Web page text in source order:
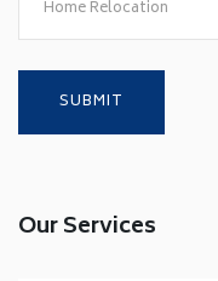
Home Relocation
Our Services